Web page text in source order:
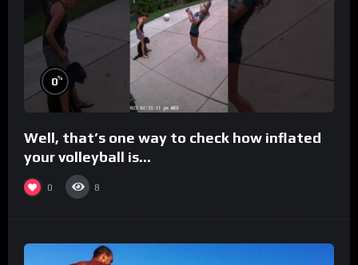
0%
Well, that’s one way to check how inflated
your volleyball is…
0 8